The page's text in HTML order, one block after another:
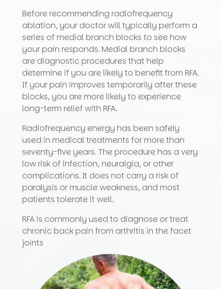
Before recommending radiofrequency
ablation, your doctor will typically perform a
series of medial branch blocks to see how
your pain responds. Medial branch blocks
are diagnostic procedures that help
determine if you are likely to benefit from RFA.
If your pain improves temporarily after these
blocks, you are more likely to experience
long-term relief with RFA.
Radiofrequency energy has been safely
used in medical treatments for more than
seventy-five years. The procedure has a very
low risk of infection, neuralgia, or other
complications. It does not carry a risk of
paralysis or muscle weakness, and most
patients tolerate it well.
RFA is commonly used to diagnose or treat
chronic back pain from arthritis in the facet
joints